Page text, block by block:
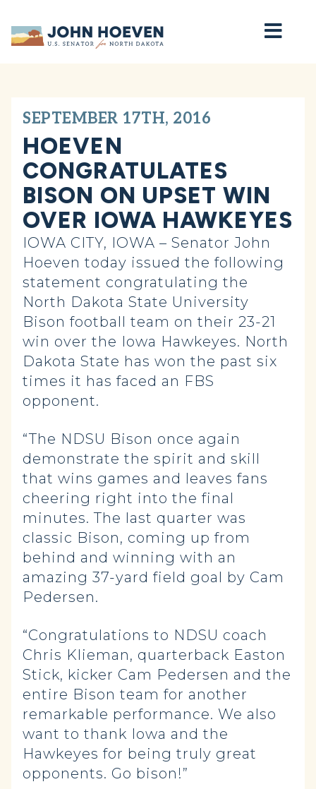
Home
SEPTEMBER 17TH, 2016
HOEVEN
CONGRATULATES
BISON ON UPSET WIN
OVER IOWA HAWKEYES
IOWA CITY, IOWA – Senator John
Hoeven today issued the following
statement congratulating the
North Dakota State University
Bison football team on their 23-21
win over the Iowa Hawkeyes. North
Dakota State has won the past six
times it has faced an FBS
opponent.
“The NDSU Bison once again
demonstrate the spirit and skill
that wins games and leaves fans
cheering right into the final
minutes. The last quarter was
classic Bison, coming up from
behind and winning with an
amazing 37-yard field goal by Cam
Pedersen.
“Congratulations to NDSU coach
Chris Klieman, quarterback Easton
Stick, kicker Cam Pedersen and the
entire Bison team for another
remarkable performance. We also
want to thank Iowa and the
Hawkeyes for being truly great
opponents. Go bison!”